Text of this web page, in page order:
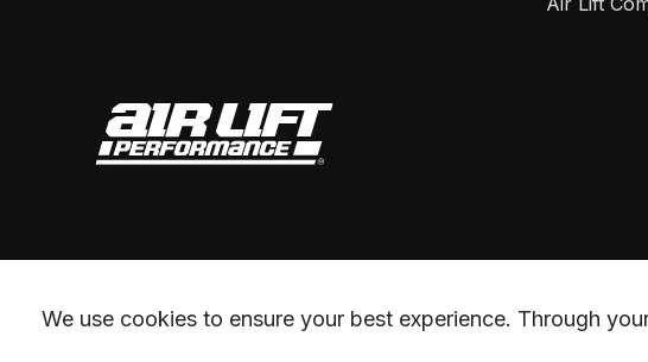
We use cookies to ensure your best experience. Through